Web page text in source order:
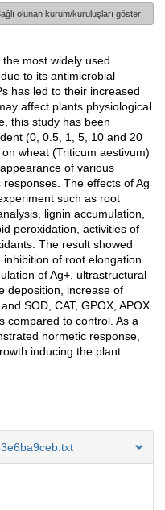
olunan kurum/kuruluşları göster
most widely used
to its antimicrobial
has led to their increased
affect plants physiological
this study has been
(0, 0.5, 1, 5, 10 and 20
wheat (Triticum aestivum)
of various
The effects of Ag
such as root
lignin accumulation,
peroxidation, activities of
The result showed
of root elongation
of Ag+, ultrastructural
deposition, increase of
SOD, CAT, GPOX, APOX
compared to control. As a
hormetic response,
inducing the plant